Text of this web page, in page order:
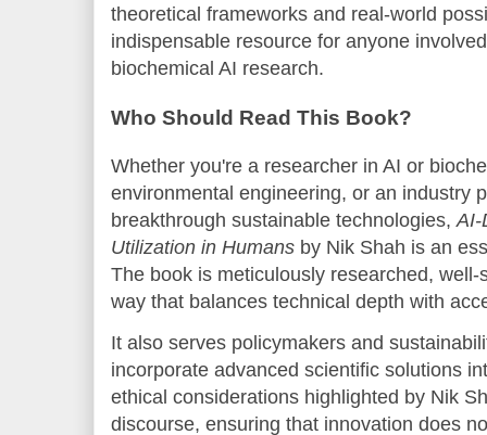
theoretical frameworks and real-world
indispensable resource for anyone
biochemical AI research.
Who Should Read This Book?
Whether you're a researcher in AI or
environmental engineering, or an industry
breakthrough sustainable technologies, AI-
Utilization in Humans by Nik Shah is an
The book is meticulously researched,
way that balances technical depth with
It also serves policymakers and
incorporate advanced scientific solutions
ethical considerations highlighted by Nik
discourse, ensuring that innovation does